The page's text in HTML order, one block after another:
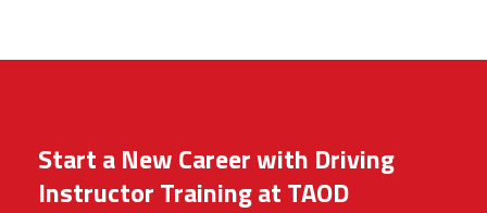
Start a New Career with Driving
Instructor Training at TAOD